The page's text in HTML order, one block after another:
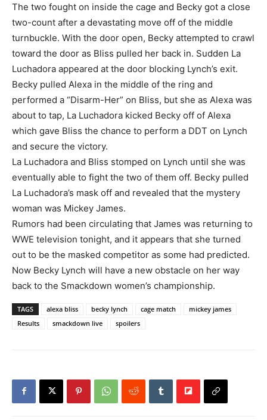
The two fought on inside the cage and Becky got a close
two-count after a devastating move off of the middle
turnbuckle. With the door open, Becky attempted to crawl
toward the door as Bliss pulled her back in. Sudden La
Luchadora appeared at the door blocking Lynch’s exit.
Becky pulled Alexa in the middle of the ring and
performed a “Disarm-Her” on Bliss, but she as Alexa was
about to tap, La Luchadora kicked Becky off of Alexa
which gave Bliss the chance to perform a DDT on Lynch
and secure the victory.
La Luchadora and Bliss stomped on Lynch until she was
eventually able to fight the two of them off. Becky pulled
La Luchadora’s mask off and revealed that the mystery
woman was Mickey James.
Rumors had been circulating that James was returning to
WWE television tonight, and it appears that she turned
out to be the masked competitor as some had predicted.
Now Becky Lynch will have a new obstacle on her way
back to the Smackdown women’s championship.
TAGS alexa bliss becky lynch cage match
mickey james
Results
smackdown live spoilers